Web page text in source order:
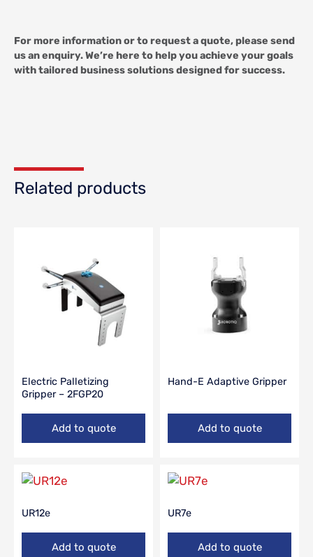
For more information or to request a quote, please send
us an enquiry. We’re here to help you achieve your goals
with tailored business solutions designed for success.
Related products
Electric Palletizing
Gripper – 2FGP20
Add to quote
Hand-E Adaptive Gripper
Add to quote
UR12e
Add to quote
UR7e
Add to quote